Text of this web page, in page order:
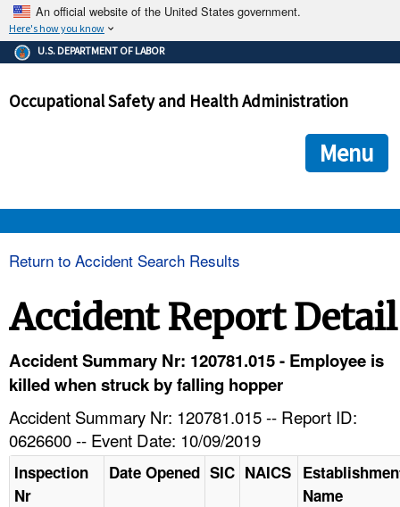
An official website of the United States government.
Here's how you know
The .gov means it's official.
Federal government websites often end in .gov or .mil. Before
government site.
ensures that you are connecting to the official
and that any information you provide is encrypted and
U.S. DEPARTMENT OF LABOR
Occupational Safety and Health Administration
Menu
HELP AND RESOURCES
Return to Accident Search Results
Accident Report Detail
Accident Summary Nr: 120781.015 - Employee is
killed when struck by falling hopper
Accident Summary Nr: 120781.015 -- Report ID:
0626600 -- Event Date: 10/09/2019
Inspection
Nr
Date Opened SIC NAICS
Name